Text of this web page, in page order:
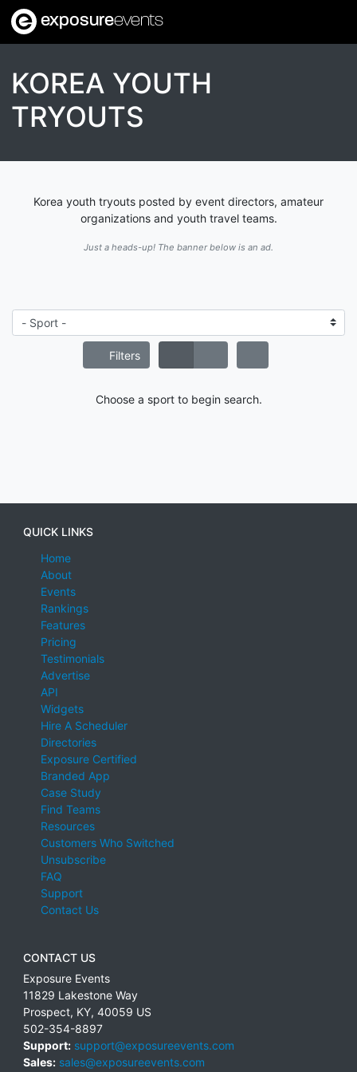
exposureevents
KOREA YOUTH
TRYOUTS
Korea youth tryouts posted by event directors, amateur
organizations and youth travel teams.
Just a heads-up! The banner below is an ad.
Filters
Choose a sport to begin search.
QUICK LINKS
Home
About
Events
Rankings
Features
Pricing
Testimonials
Advertise
API
Widgets
Hire A Scheduler
Directories
Exposure Certified
Branded App
Case Study
Find Teams
Resources
Customers Who Switched
Unsubscribe
FAQ
Support
Contact Us
CONTACT US
Exposure Events
11829 Lakestone Way
Prospect, KY, 40059 US
502-354-8897
Support: support@exposureevents.com
Sales: sales@exposureevents.com